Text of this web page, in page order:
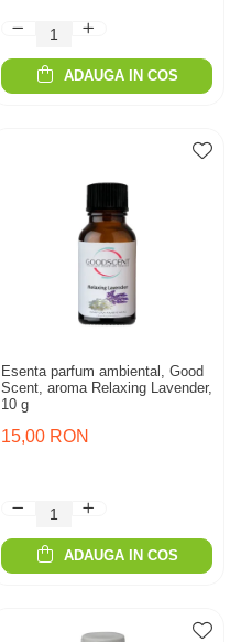
ADAUGA IN COS
Esenta parfum ambiental, Good
Scent, aroma Relaxing Lavender,
10 g
15,00 RON
ADAUGA IN COS